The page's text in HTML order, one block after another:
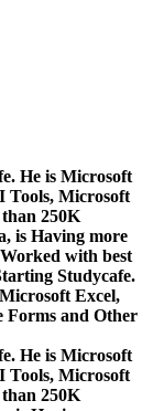
He is Microsoft
Tools, Microsoft
250K
is Having more
with best
Studycafe.
Excel,
Forms and Other
He is Microsoft
Tools, Microsoft
250K